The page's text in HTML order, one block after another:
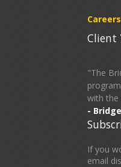
Client
"The
with the
-
If you
email